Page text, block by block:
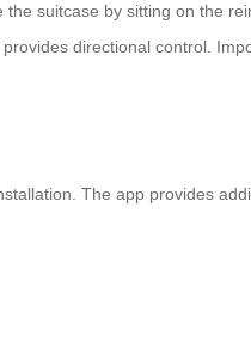
suitcase by sitting on the
directional control.
The app provides